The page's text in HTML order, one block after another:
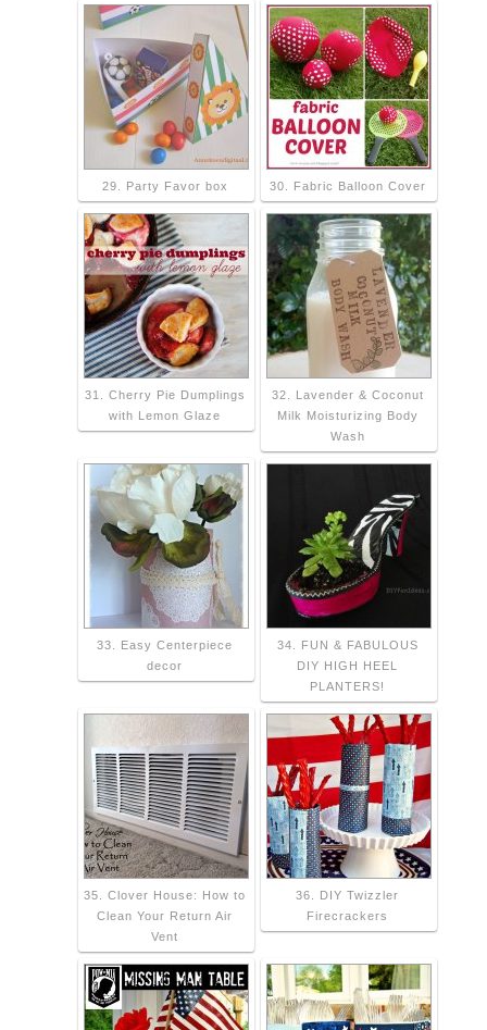
29. Party Favor box 30. Fabric Balloon Cover
31. Cherry Pie Dumplings
with Lemon Glaze
32. Lavender & Coconut
Milk Moisturizing Body
Wash
33. Easy Centerpiece
decor
34. FUN & FABULOUS
DIY HIGH HEEL
PLANTERS!
35. Clover House: How to
Clean Your Return Air
Vent
36. DIY Twizzler
Firecrackers